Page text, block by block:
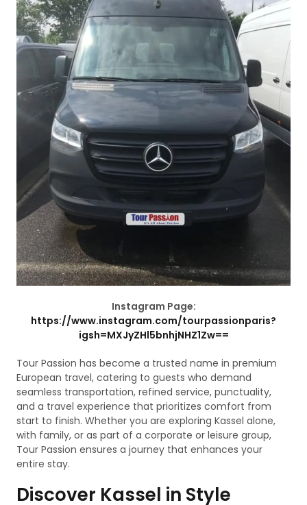
Instagram Page:
https://www.instagram.com/tourpassionparis?
igsh=MXJyZHl5bnhjNHZ1Zw==
Tour Passion has become a trusted name in premium
European travel, catering to guests who demand
seamless transportation, refined service, punctuality,
and a travel experience that prioritizes comfort from
start to finish. Whether you are exploring Kassel alone,
with family, or as part of a corporate or leisure group,
Tour Passion ensures a journey that enhances your
entire stay.
Discover Kassel in Style